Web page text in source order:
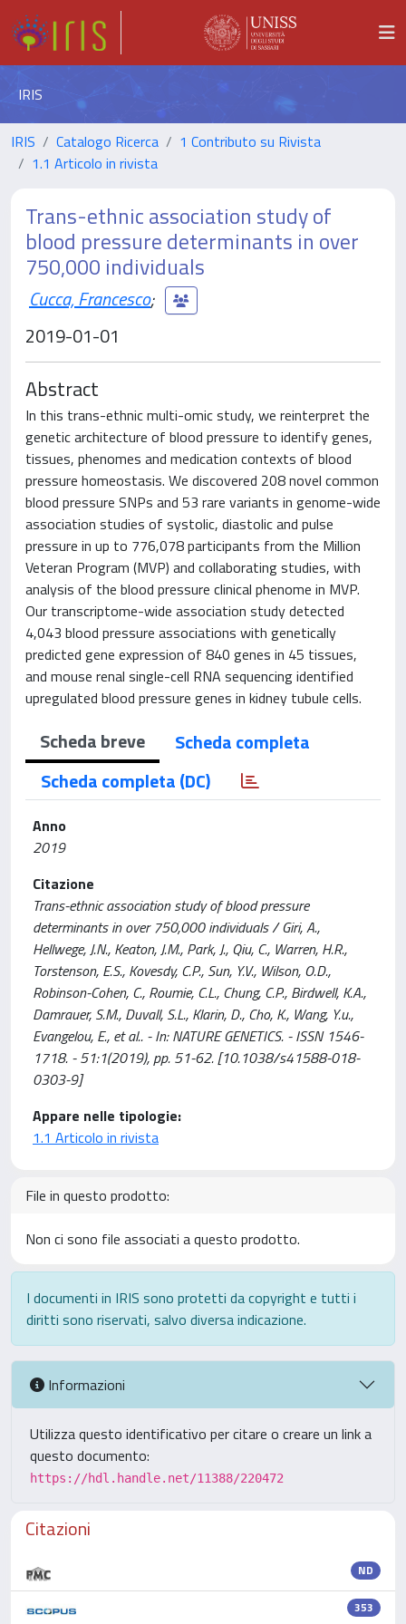
IRIS
IRIS Catalogo Ricerca
1 Contributo su Rivista
1.1 Articolo in rivista
Trans-ethnic association study of
blood pressure determinants in over
750,000 individuals
Cucca, Francesco;
2019-01-01
Abstract
In this trans-ethnic multi-omic study, we reinterpret the
genetic architecture of blood pressure to identify genes,
tissues, phenomes and medication contexts of blood
pressure homeostasis. We discovered 208 novel common
blood pressure SNPs and 53 rare variants in genome-wide
association studies of systolic, diastolic and pulse
pressure in up to 776,078 participants from the Million
Veteran Program (MVP) and collaborating studies, with
analysis of the blood pressure clinical phenome in MVP.
Our transcriptome-wide association study detected
4,043 blood pressure associations with genetically
predicted gene expression of 840 genes in 45 tissues,
and mouse renal single-cell RNA sequencing identified
upregulated blood pressure genes in kidney tubule cells.
Scheda breve
Scheda completa
Scheda completa (DC)
Anno
2019
Citazione
Trans-ethnic association study of blood pressure
determinants in over 750,000 individuals / Giri, A.,
Hellwege, J.N., Keaton, J.M., Park, J., Qiu, C., Warren, H.R.,
Torstenson, E.S., Kovesdy, C.P., Sun, Y.V., Wilson, O.D.,
Robinson-Cohen, C., Roumie, C.L., Chung, C.P., Birdwell, K.A.,
Damrauer, S.M., Duvall, S.L., Klarin, D., Cho, K., Wang, Y.u.,
Evangelou, E., et al.. - In: NATURE GENETICS. - ISSN 1546-
1718. - 51:1(2019), pp. 51-62. [10.1038/s41588-018-
0303-9]
Appare nelle tipologie:
1.1 Articolo in rivista
File in questo prodotto:
Non ci sono file associati a questo prodotto.
I documenti in IRIS sono protetti da copyright e tutti i
diritti sono riservati, salvo diversa indicazione.
Informazioni
Utilizza questo identificativo per citare o creare un link a
questo documento:
https://hdl.handle.net/11388/220472
Citazioni
ND
353